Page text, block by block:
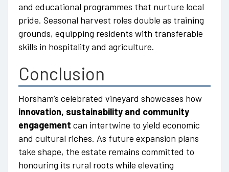
and educational programmes that nurture local
pride. Seasonal harvest roles double as training
grounds, equipping residents with transferable
skills in hospitality and agriculture.
Conclusion
Horsham’s celebrated vineyard showcases how
innovation, sustainability and community
engagement can intertwine to yield economic
and cultural riches. As future expansion plans
take shape, the estate remains committed to
honouring its rural roots while elevating